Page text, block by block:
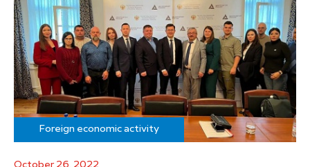
Foreign economic activity